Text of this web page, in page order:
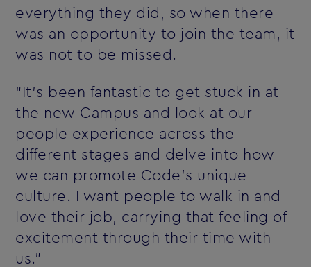
everything they did, so when there
was an opportunity to join the team, it
was not to be missed.
“It’s been fantastic to get stuck in at
the new Campus and look at our
people experience across the
different stages and delve into how
we can promote Code’s unique
culture. I want people to walk in and
love their job, carrying that feeling of
excitement through their time with
us.”